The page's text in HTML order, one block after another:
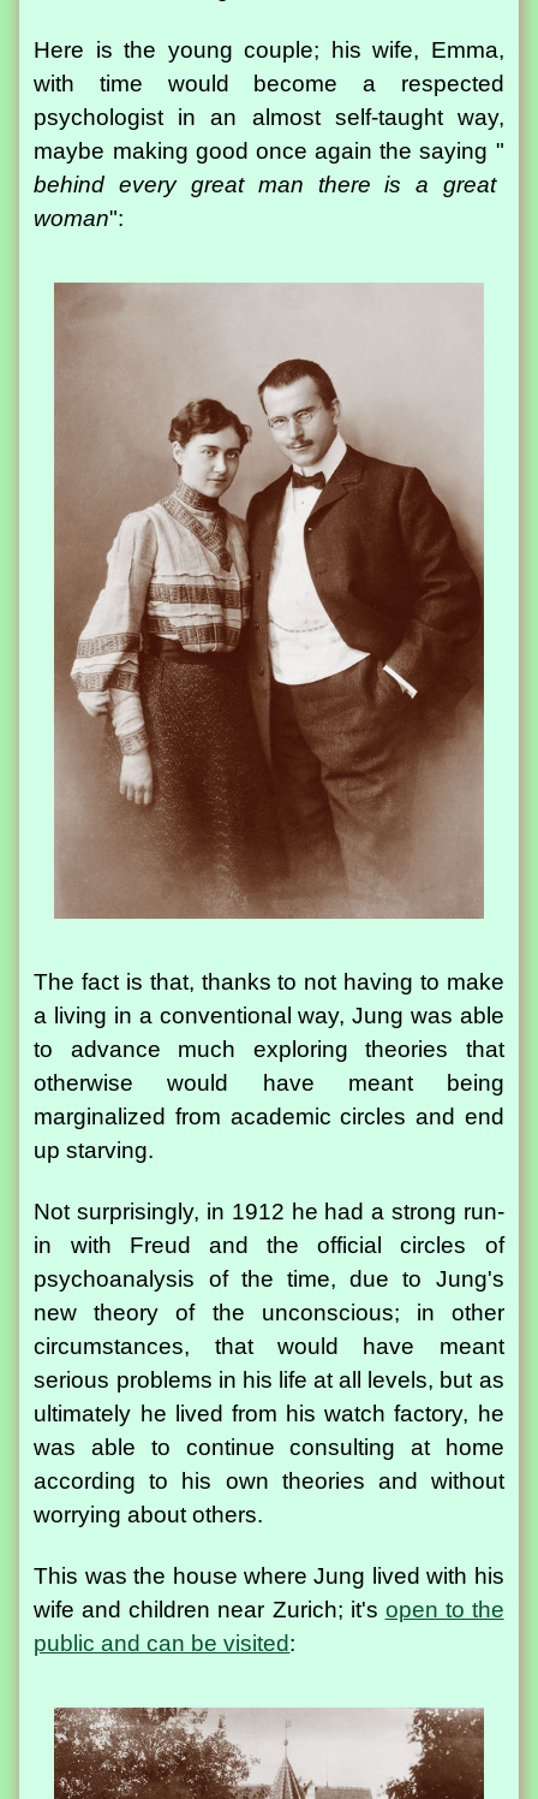
Here is the young couple; his wife, Emma,
with time would become a respected
psychologist in an almost self-taught way,
maybe making good once again the saying "
behind every great man there is a great
woman":
The fact is that, thanks to not having to make
a living in a conventional way, Jung was able
to advance much exploring theories that
otherwise would have meant being
marginalized from academic circles and end
up starving.
Not surprisingly, in 1912 he had a strong run-
in with Freud and the official circles of
psychoanalysis of the time, due to Jung's
new theory of the unconscious; in other
circumstances, that would have meant
serious problems in his life at all levels, but as
ultimately he lived from his watch factory, he
was able to continue consulting at home
according to his own theories and without
worrying about others.
This was the house where Jung lived with his
wife and children near Zurich; it's open to the
public and can be visited: